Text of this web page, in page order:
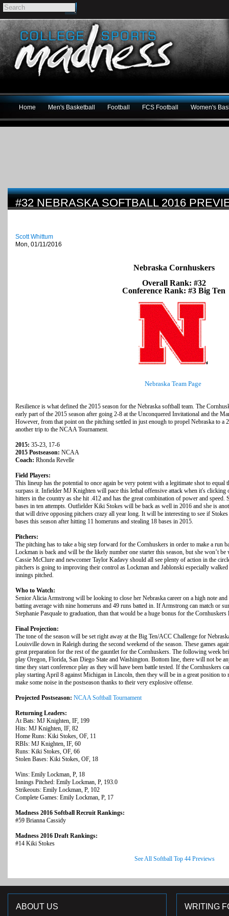
Home Men's Basketball Football FCS Football Women's
#32 NEBRASKA SOFTBALL 2016
Scott Whittum
Mon, 01/11/2016
Nebraska Cornhuskers
Overall Rank: #32
Conference Rank: #3 Big Ten
Nebraska Team Page
Resilience is what defined the 2015 season for the Nebraska softball team. The
early part of the 2015 season after going 2-8 at the Unconquered Invitational and the
However, from that point on the pitching settled in just enough to propel Nebraska to a
another trip to the NCAA Tournament.
2015: 35-23, 17-6
2015 Postseason: NCAA
Coach: Rhonda Revelle
Field Players:
This lineup has the potential to once again be very potent with a legitimate shot to
surpass it. Infielder MJ Knighten will pace this lethal offensive attack when it's
hitters in the country as she hit .412 and has the great combination of power and speed.
bases in ten attempts. Outfielder Kiki Stokes will be back as well in 2016 and she is
that will drive opposing pitchers crazy all year long. It will be interesting to see if
bases this season after hitting 11 homeruns and stealing 18 bases in 2015.
Pitchers:
The pitching has to take a big step forward for the Cornhuskers in order to make a run
Lockman is back and will be the likely number one starter this season, but she won’t
Cassie McClure and newcomer Taylor Kadavy should all see plenty of action in the
pitchers is going to improving their control as Lockman and Jablonski especially
innings pitched.
Who to Watch:
Senior Alicia Armstrong will be looking to close her Nebraska career on a high note
batting average with nine homeruns and 49 runs batted in. If Armstrong can match or
Stephanie Pasquale to graduation, than that would be a huge bonus for the Cornhuskers
Final Projection:
The tone of the season will be set right away at the Big Ten/ACC Challenge for
Louisville down in Raleigh during the second weekend of the season. These games
great preparation for the rest of the gauntlet for the Cornhuskers. The following week
play Oregon, Florida, San Diego State and Washington. Bottom line, there will not be
time they start conference play as they will have been battle tested. If the Cornhuskers
play starting April 8 against Michigan in Lincoln, then they will be in a great position to
make some noise in the postseason thanks to their very explosive offense.
Projected Postseason: NCAA Softball Tournament
Returning Leaders:
At Bats: MJ Knighten, IF, 199
Hits: MJ Knighten, IF, 82
Home Runs: Kiki Stokes, OF, 11
RBIs: MJ Knighten, IF, 60
Runs: Kiki Stokes, OF, 66
Stolen Bases: Kiki Stokes, OF, 18
Wins: Emily Lockman, P, 18
Innings Pitched: Emily Lockman, P, 193.0
Strikeouts: Emily Lockman, P, 102
Complete Games: Emily Lockman, P, 17
Madness 2016 Softball Recruit Rankings:
#59 Brianna Cassidy
Madness 2016 Draft Rankings:
#14 Kiki Stokes
See All Softball Top 44 Previews
ABOUT US WRITING